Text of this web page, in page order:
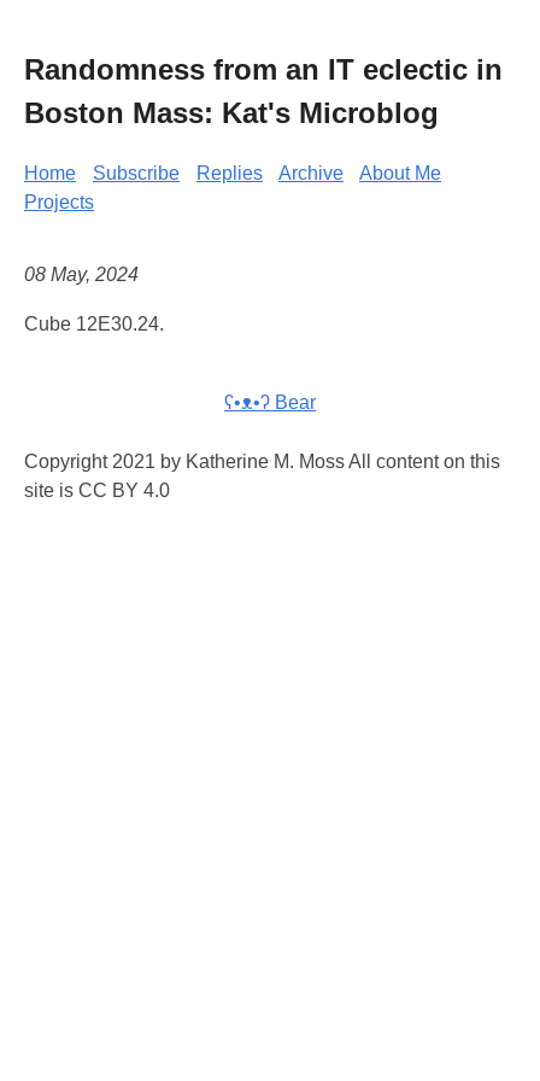
Randomness from an IT eclectic in
Boston Mass: Kat's Microblog
Home Subscribe Replies Archive
About Me
Projects
08 May, 2024
Cube 12E30.24.
ʕ•ᴥ•ʔ Bear
Copyright 2021 by Katherine M. Moss All content on this
site is CC BY 4.0